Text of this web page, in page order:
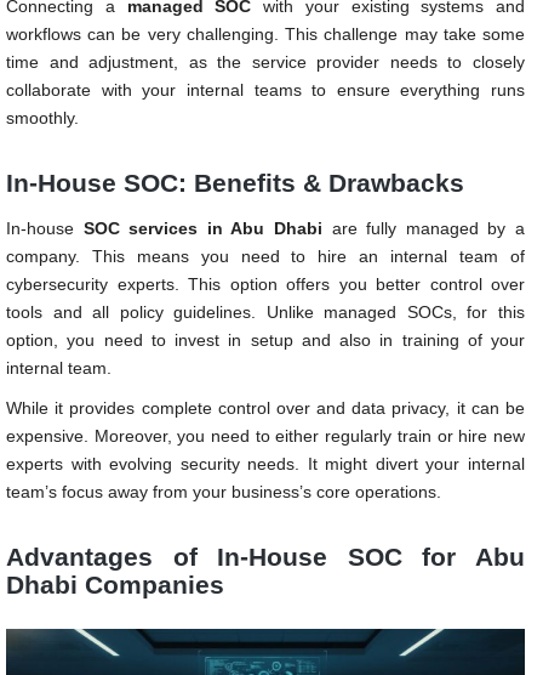
Connecting a managed SOC with your existing systems and
workflows can be very challenging. This challenge may take some
time and adjustment, as the service provider needs to closely
collaborate with your internal teams to ensure everything runs
smoothly.
In-House SOC: Benefits & Drawbacks
In-house SOC services in Abu Dhabi are fully managed by a
company. This means you need to hire an internal team of
cybersecurity experts. This option offers you better control over
tools and all policy guidelines. Unlike managed SOCs, for this
option, you need to invest in setup and also in training of your
internal team.
While it provides complete control over and data privacy, it can be
expensive. Moreover, you need to either regularly train or hire new
experts with evolving security needs. It might divert your internal
team’s focus away from your business’s core operations.
Advantages of In-House SOC for Abu
Dhabi Companies